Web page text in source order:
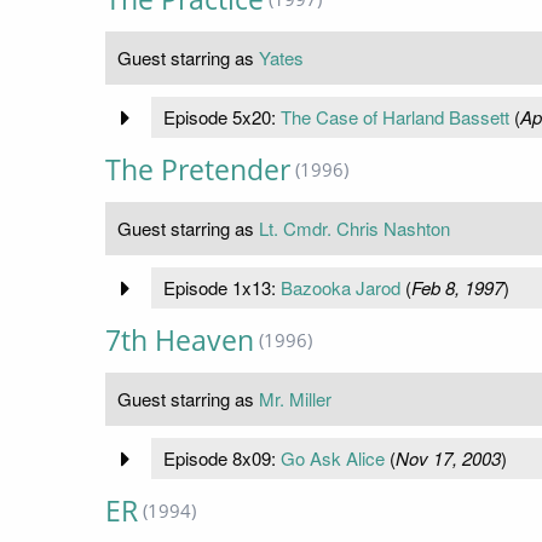
Guest starring as Yates
Episode 5x20: The Case of Harland Bassett(
The Pretender (1996)
Guest starring as Lt. Cmdr. Chris Nashton
Episode 1x13: Bazooka Jarod(Feb 8, 1997)
7th Heaven (1996)
Guest starring as Mr. Miller
Episode 8x09: Go Ask Alice(Nov 17, 2003)
ER (1994)